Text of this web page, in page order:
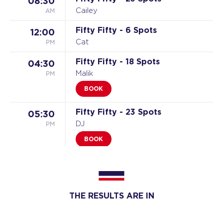
AM Cailey
12:00
PM
Fifty Fifty - 6 Spots
Cat
04:30
PM
Fifty Fifty - 18 Spots
Malik
BOOK
05:30
PM
Fifty Fifty - 23 Spots
DJ
BOOK
THE RESULTS ARE IN